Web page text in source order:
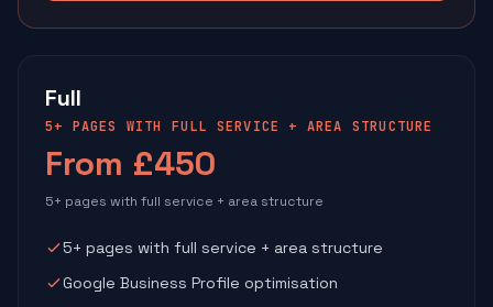
Full
5+ PAGES WITH FULL SERVICE + AREA STRUCTURE
From £450
5+ pages with full service + area structure
5+ pages with full service + area structure
Google Business Profile optimisation